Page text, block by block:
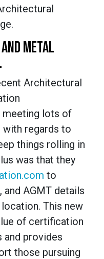
METAL
Architectural
meeting lots of
with regards to
things rolling in
was that they
to
and AGMT details
This new
of certification
provides
those pursuing